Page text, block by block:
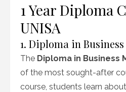
1 Year Diploma
UNISA
1. Diploma in
The Diploma in Business
of the most sought-after
course, students learn